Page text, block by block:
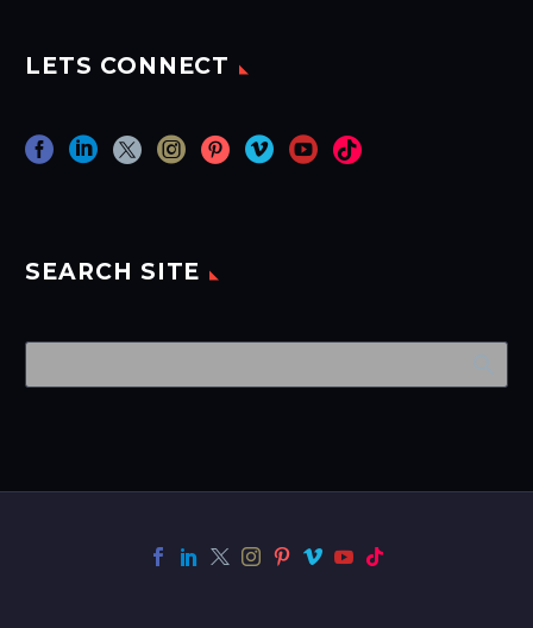
LETS CONNECT
SEARCH SITE